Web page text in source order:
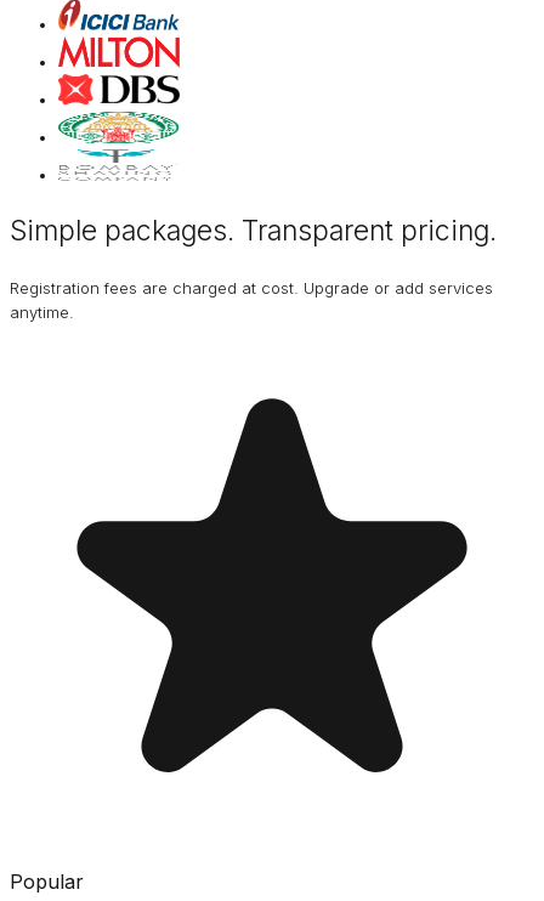
Simple packages. Transparent pricing.
Registration fees are charged at cost. Upgrade or add services
anytime.
Popular